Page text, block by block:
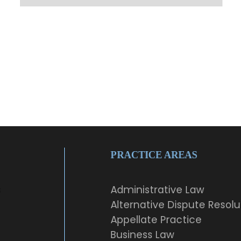
PRACTICE AREAS
Administrative Law
Alternative Dispute
Appellate Practice
Business Law